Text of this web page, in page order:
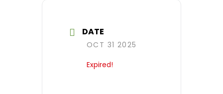
DATE
OCT 31 2025
Expired!